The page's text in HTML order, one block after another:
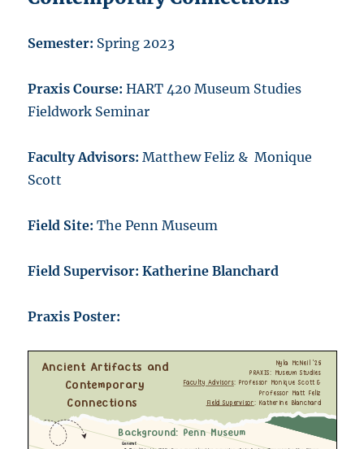
Semester: Spring 2023
Praxis Course:HART 420 Museum Studies
Fieldwork Seminar
Faculty Advisors:Matthew Feliz & Monique
Scott
Field Site:The Penn Museum
Field Supervisor: Katherine Blanchard
Praxis Poster: